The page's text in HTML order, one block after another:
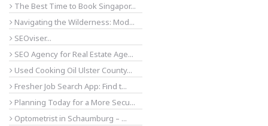
The Best Time to Book Singapor...
Navigating the Wilderness: Mod...
SEOviser...
SEO Agency for Real Estate Age...
Used Cooking Oil Ulster County...
Fresher Job Search App: Find t...
Planning Today for a More Secu...
Optometrist in Schaumburg – ...